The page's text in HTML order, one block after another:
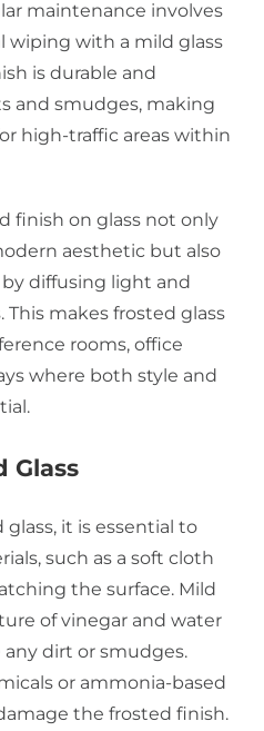
maintenance involves
wiping with a mild glass
is durable and
and smudges, making
high-traffic areas within
finish on glass not only
aesthetic but also
by diffusing light and
makes frosted glass
rooms, office
where both style and
Glass
it is essential to
such as a soft cloth
the surface. Mild
of vinegar and water
dirt or smudges.
or ammonia-based
the frosted finish.